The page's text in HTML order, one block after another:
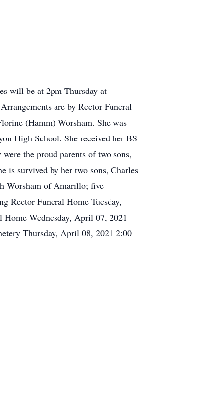
will be at 2pm Thursday at
are by Rector Funeral
(Hamm) Worsham. She was
High School. She received her BS
the proud parents of two sons,
is survived by her two sons, Charles
Worsham of Amarillo; five
Rector Funeral Home Tuesday,
Wednesday, April 07, 2021
Thursday, April 08, 2021 2:00